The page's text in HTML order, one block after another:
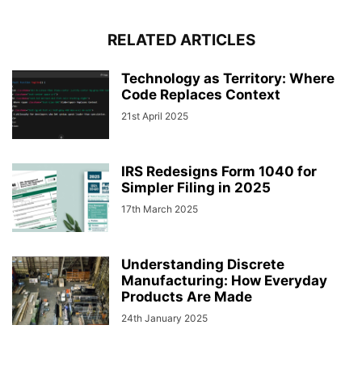
RELATED ARTICLES
Technology as Territory: Where
Code Replaces Context
21st April 2025
IRS Redesigns Form 1040 for
Simpler Filing in 2025
17th March 2025
Understanding Discrete
Manufacturing: How Everyday
Products Are Made
24th January 2025